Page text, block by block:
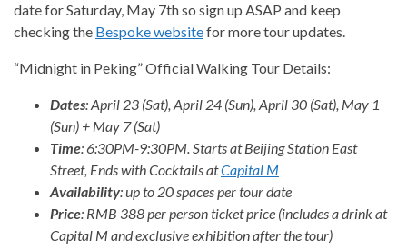
date for Saturday, May 7th so sign up ASAP and keep
checking the Bespoke websitefor more tour updates.
“Midnight in Peking” Official Walking Tour Details:
Dates: April 23 (Sat), April 24 (Sun), April 30 (Sat), May 1
(Sun) + May 7 (Sat)
Time: 6:30PM-9:30PM. Starts at Beijing Station East
Street, Ends with Cocktails atCapital M
Availability: up to 20 spaces per tour date
Price: RMB 388 per person ticket price (includes a drink at
Capital M and exclusive exhibition after the tour)